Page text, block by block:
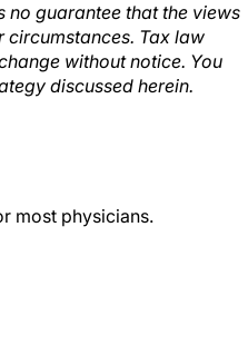
no guarantee that the views
Tax law
without notice. You
discussed herein.
most physicians.